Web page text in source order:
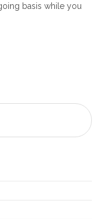
basis while you